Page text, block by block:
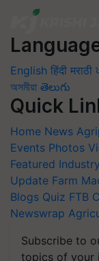
English हिंदी मराठी
অসমীয়া తెలుగు
Quick
Home News
Events Photos
Featured
Update Farm
Blogs Quiz FTB
Newswrap
Subscribe to
topics of your